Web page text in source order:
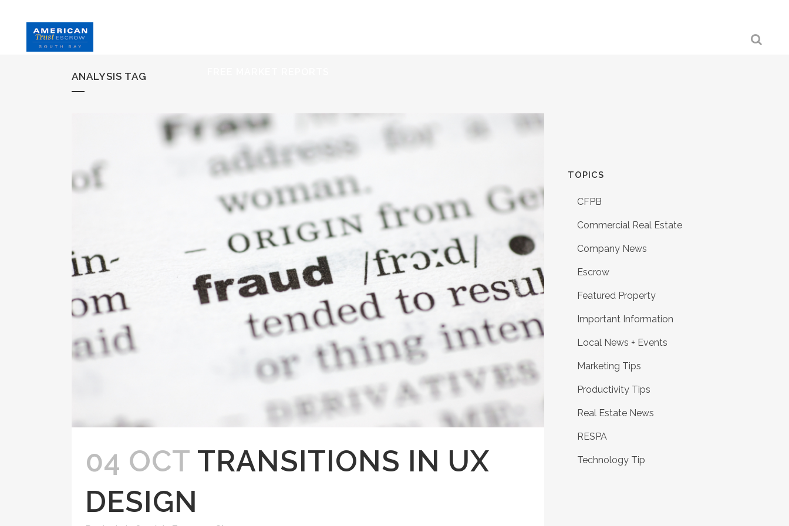
ANALYSIS TAG
04 OCT TRANSITIONS IN UX
DESIGN
TOPICS
CFPB
Commercial Real Estate
Company News
Escrow
Featured Property
Important Information
Local News + Events
Marketing Tips
Productivity Tips
Real Estate News
RESPA
Technology Tip